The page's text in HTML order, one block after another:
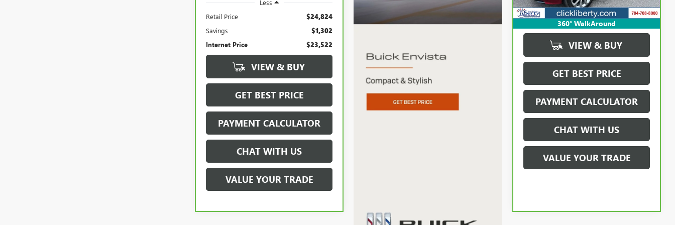
Less
Retail Price
$24,824
Savings $1,302
Internet Price $23,522
VIEW & BUY
GET BEST PRICE
PAYMENT CALCULATOR
CHAT WITH US
VALUE YOUR TRADE
360° WalkAround
VIEW & BUY
GET BEST PRICE
PAYMENT CALCULATOR
CHAT WITH US
VALUE YOUR TRADE